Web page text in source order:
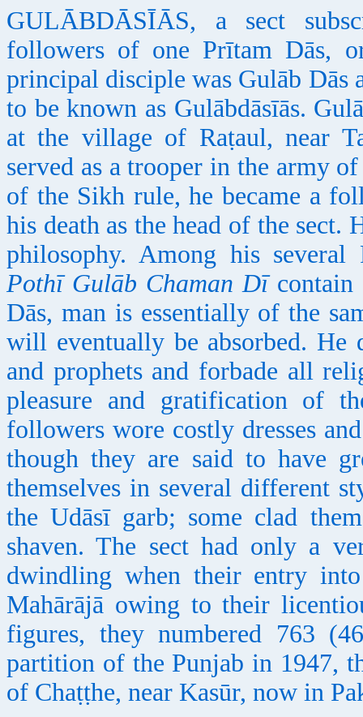
GULĀBDĀSĪĀS, a sect
followers of one Prītam Dās,
principal disciple was Gulāb Dās
to be known as Gulābdāsīās.
at the village of Raṭaul, near
served as a trooper in the army
of the Sikh rule, he became a
his death as the head of the sect.
philosophy. Among his
Pothī Gulāb Chaman Dīcontain
Dās, man is essentially of the
will eventually be absorbed. He
and prophets and forbade all
pleasure and gratification of
followers wore costly dresses
though they are said to have
themselves in several different
the Udāsī garb; some clad
shaven. The sect had only a
dwindling when their entry
Mahārājā owing to their
figures, they numbered 763
partition of the Punjab in 1947,
of Chaṭṭhe, near Kasūr, now in